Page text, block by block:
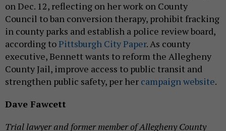
on Dec. 12, reflecting on her work on County
Council to ban conversion therapy, prohibit fracking
in county parks and establish a police review board,
according toPittsburgh City Paper. As county
executive, Bennett wants to reform the Allegheny
County Jail, improve access to public transit and
strengthen public safety, per her campaign website.
Dave Fawcett
Trial lawyer and former member of Allegheny County